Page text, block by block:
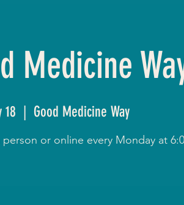
Medicine
18 Good Medicine Way
or online every Monday at